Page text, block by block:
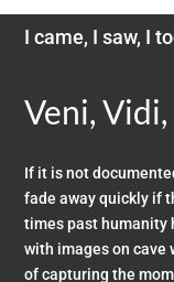
I came, I saw, I
Veni,
If it is not
fade away quickly if
times past humanity
with images on cave
of capturing the